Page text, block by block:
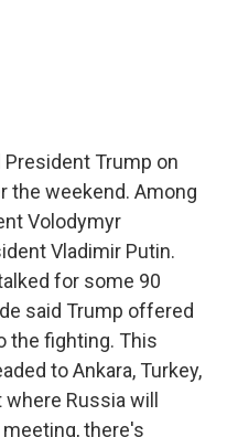
Trump on
the weekend. Among
Volodymyr
Vladimir Putin.
for some 90
said Trump offered
the fighting. This
to Ankara, Turkey,
Russia will
there's